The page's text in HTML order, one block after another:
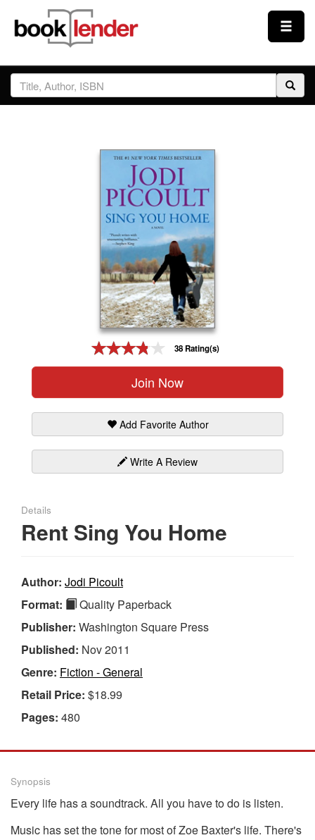
Close
Sign In
38 Rating(s)
Join Now
Add Favorite Author
Write A Review
Details
Rent Sing You Home
Author: Jodi Picoult
Format:
Quality Paperback
Publisher: Washington Square Press
Published: Nov 2011
Genre: Fiction - General
Retail Price: $18.99
Pages: 480
Synopsis
Every life has a soundtrack. All you have to do is listen.
Music has set the tone for most of Zoe Baxter's life. There's